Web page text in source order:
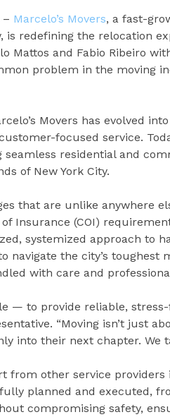
– Marcelo’s Movers, a fast-
is redefining the relocation
Mattos and Fabio Ribeiro
problem in the moving
Movers has evolved
focused service.
residential and
of New York City.
that are unlike anywhere
Insurance (COI)
systemized approach to
navigate the city’s
with care and
— to provide reliable,
“Moving isn’t just
into their next chapter. We
from other service
planned and executed,
compromising safety,